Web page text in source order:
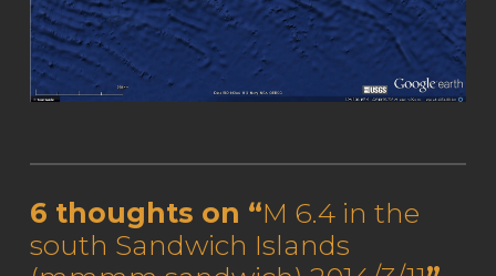
Skip back to main navigation
6 thoughts on “M 6.4 in the
south Sandwich Islands